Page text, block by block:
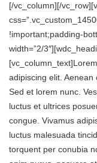
[/vc_column][/
!important;padding-
width=”2/
adipiscing elit. Aenean
Sed et lorem nunc.
luctus et ultrices
congue. Vivamus
luctus malesuada
torquent per conubia